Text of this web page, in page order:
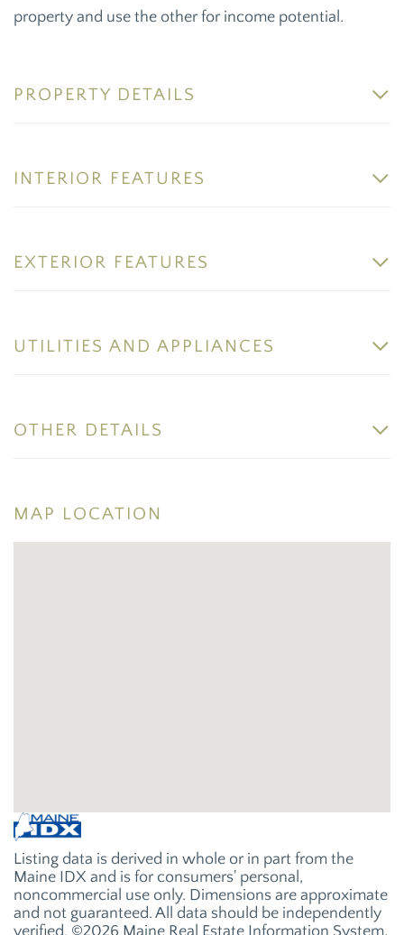
property and use the other for income potential.
PROPERTY DETAILS
INTERIOR FEATURES
EXTERIOR FEATURES
UTILITIES AND APPLIANCES
OTHER DETAILS
MAP LOCATION
Listing data is derived in whole or in part from the
Maine IDX and is for consumers' personal,
noncommercial use only. Dimensions are approximate
and not guaranteed. All data should be independently
verified. ©2026 Maine Real Estate Information System,